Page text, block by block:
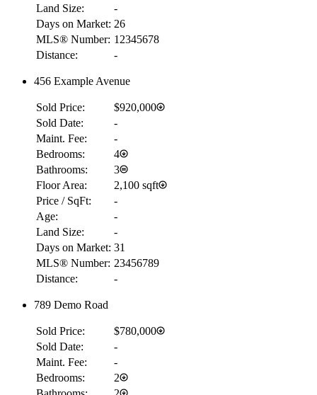
Land Size:
-
Days on Market: 26
MLS® Number: 12345678
Distance:
-
456 Example Avenue
Sold Price:
$920,000
Sold Date:
-
Maint. Fee:
-
Bedrooms:
4
Bathrooms:
3
Floor Area:
2,100 sqft
Price / SqFt:
-
Age:
-
Land Size:
-
Days on Market: 31
MLS® Number: 23456789
Distance:
-
789 Demo Road
Sold Price:
$780,000
Sold Date:
-
Maint. Fee:
-
Bedrooms:
2